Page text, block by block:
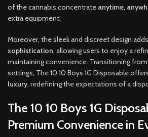
of the cannabis concentrate anytime,
extra equipment.
Moreover, the sleek and discreet design
sophistication, allowing users to enjoy a
maintaining convenience. Transitioning
settings, The 10 10 Boys 1G Disposable
luxury, redefining the expectations of a
The 10 10 Boys 1G
Premium Convenience in